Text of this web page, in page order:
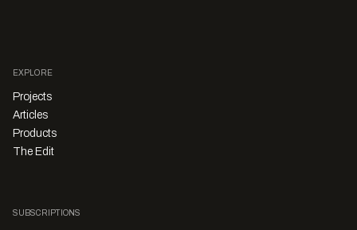
EXPLORE
Projects
Articles
Products
The Edit
SUBSCRIPTIONS